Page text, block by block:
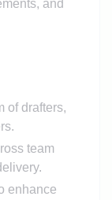
and
of drafters,
team
enhance